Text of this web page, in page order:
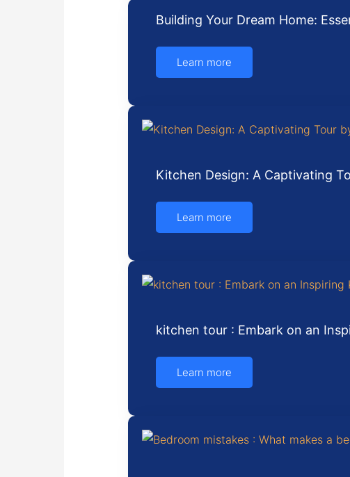
Building Your Dream Home:
Learn more
Kitchen Design: A Captivating
Learn more
kitchen tour : Embark on an
Learn more